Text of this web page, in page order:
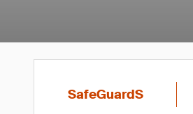
SafeGuardS